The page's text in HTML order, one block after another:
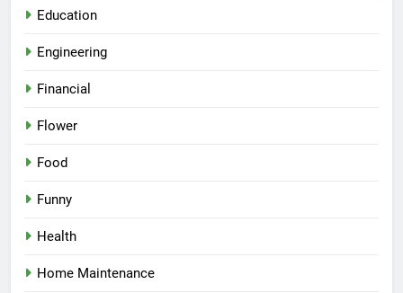
Education
Engineering
Financial
Flower
Food
Funny
Health
Home Maintenance